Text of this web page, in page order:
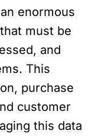
enormous
must be
and
This
purchase
customer
this data